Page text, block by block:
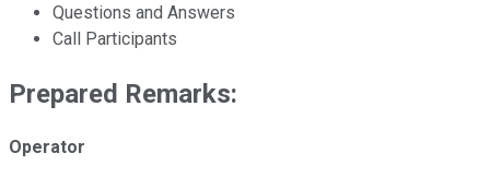
Questions and Answers
Call Participants
Prepared Remarks:
Operator